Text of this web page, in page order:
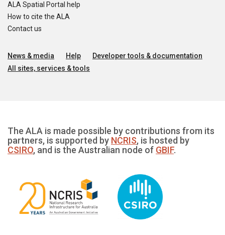
ALA Spatial Portal help
How to cite the ALA
Contact us
News & media Help
Developer tools & documentation
All sites, services & tools
The ALA is made possible by contributions from its
partners, is supported by NCRIS, is hosted by
CSIRO, and is the Australian node of GBIF.